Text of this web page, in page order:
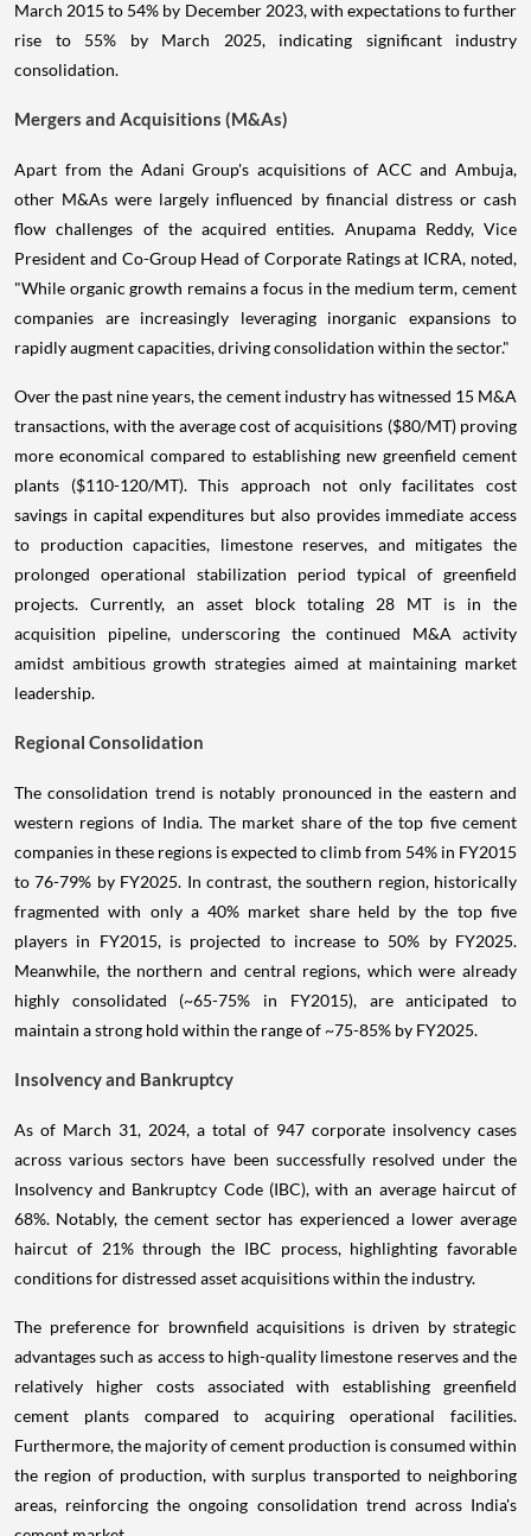
March 2015 to 54% by December 2023, with expectations to further
rise to 55% by March 2025, indicating significant industry
consolidation.
Mergers and Acquisitions (M&As)
Apart from the Adani Group's acquisitions of ACC and Ambuja,
other M&As were largely influenced by financial distress or cash
flow challenges of the acquired entities. Anupama Reddy, Vice
President and Co-Group Head of Corporate Ratings at ICRA, noted,
"While organic growth remains a focus in the medium term, cement
companies are increasingly leveraging inorganic expansions to
rapidly augment capacities, driving consolidation within the sector."
Over the past nine years, the cement industry has witnessed 15 M&A
transactions, with the average cost of acquisitions ($80/MT) proving
more economical compared to establishing new greenfield cement
plants ($110-120/MT). This approach not only facilitates cost
savings in capital expenditures but also provides immediate access
to production capacities, limestone reserves, and mitigates the
prolonged operational stabilization period typical of greenfield
projects. Currently, an asset block totaling 28 MT is in the
acquisition pipeline, underscoring the continued M&A activity
amidst ambitious growth strategies aimed at maintaining market
leadership.
Regional Consolidation
The consolidation trend is notably pronounced in the eastern and
western regions of India. The market share of the top five cement
companies in these regions is expected to climb from 54% in FY2015
to 76-79% by FY2025. In contrast, the southern region, historically
fragmented with only a 40% market share held by the top five
players in FY2015, is projected to increase to 50% by FY2025.
Meanwhile, the northern and central regions, which were already
highly consolidated (~65-75% in FY2015), are anticipated to
maintain a strong hold within the range of ~75-85% by FY2025.
Insolvency and Bankruptcy
As of March 31, 2024, a total of 947 corporate insolvency cases
across various sectors have been successfully resolved under the
Insolvency and Bankruptcy Code (IBC), with an average haircut of
68%. Notably, the cement sector has experienced a lower average
haircut of 21% through the IBC process, highlighting favorable
conditions for distressed asset acquisitions within the industry.
The preference for brownfield acquisitions is driven by strategic
advantages such as access to high-quality limestone reserves and the
relatively higher costs associated with establishing greenfield
cement plants compared to acquiring operational facilities.
Furthermore, the majority of cement production is consumed within
the region of production, with surplus transported to neighboring
areas, reinforcing the ongoing consolidation trend across India's